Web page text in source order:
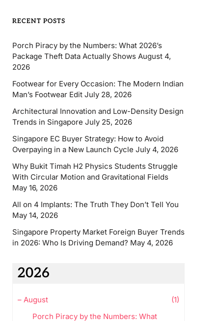
RECENT POSTS
Porch Piracy by the Numbers: What 2026’s
Package Theft Data Actually Shows August 4,
2026
Footwear for Every Occasion: The Modern Indian
Man’s Footwear Edit July 28, 2026
Architectural Innovation and Low-Density Design
Trends in Singapore July 25, 2026
Singapore EC Buyer Strategy: How to Avoid
Overpaying in a New Launch Cycle July 4, 2026
Why Bukit Timah H2 Physics Students Struggle
With Circular Motion and Gravitational Fields
May 16, 2026
All on 4 Implants: The Truth They Don’t Tell You
May 14, 2026
Singapore Property Market Foreign Buyer Trends
in 2026: Who Is Driving Demand? May 4, 2026
2026
– August
(1)
Porch Piracy by the Numbers: What